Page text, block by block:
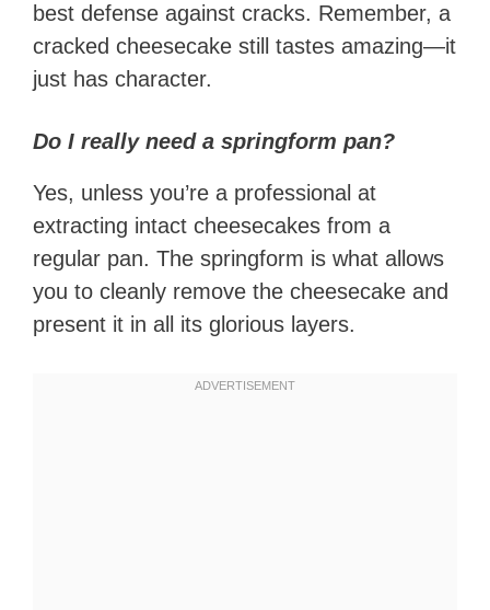
best defense against cracks. Remember, a
cracked cheesecake still tastes amazing—it
just has character.
Do I really need a springform pan?
Yes, unless you’re a professional at
extracting intact cheesecakes from a
regular pan. The springform is what allows
you to cleanly remove the cheesecake and
present it in all its glorious layers.